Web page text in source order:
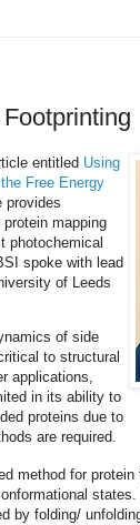
entitled Using
Free Energy
provides
mapping
photochemical
spoke with lead
of Leeds
of side
to structural
applications,
in its ability to
proteins due to
are required.
method for
by folding/